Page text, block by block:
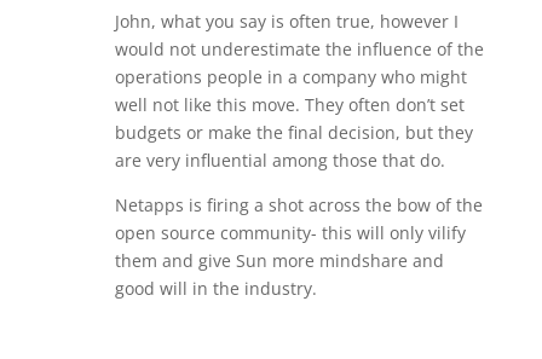
John, what you say is often true, however I
would not underestimate the influence of the
operations people in a company who might
well not like this move. They often don’t set
budgets or make the final decision, but they
are very influential among those that do.
Netapps is firing a shot across the bow of the
open source community- this will only vilify
them and give Sun more mindshare and
good will in the industry.